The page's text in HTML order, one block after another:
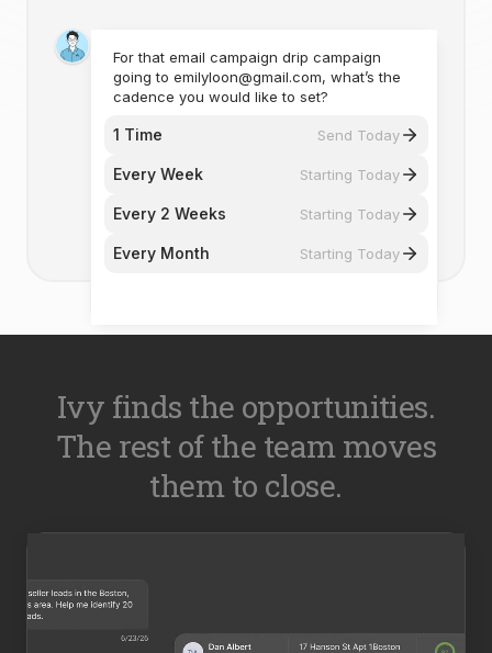
For that email campaign drip campaign
going to emilyloon@gmail.com, what’s the
cadence you would like to set?
1 Time Send Today
Every Week Starting Today
Every 2 Weeks Starting Today
Every Month Starting Today
Ivy finds the opportunities.
The rest of the team moves
them to close.